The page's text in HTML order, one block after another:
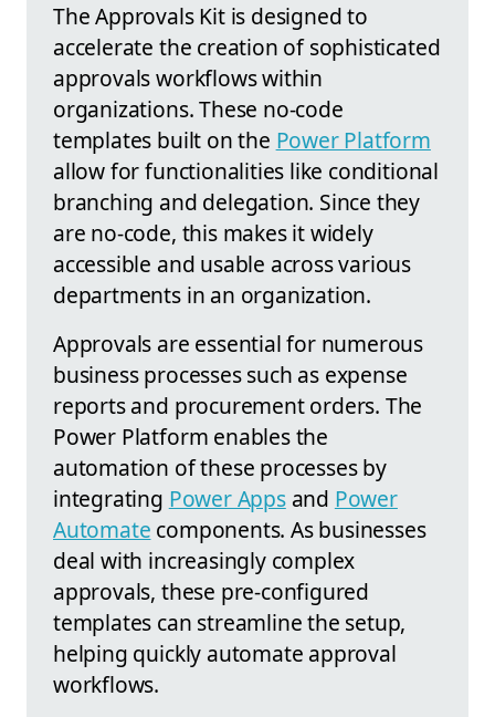
The Approvals Kit is designed to
accelerate the creation of sophisticated
approvals workflows within
organizations. These no-code
templates built on the Power Platform
allow for functionalities like conditional
branching and delegation. Since they
are no-code, this makes it widely
accessible and usable across various
departments in an organization.
Approvals are essential for numerous
business processes such as expense
reports and procurement orders. The
Power Platform enables the
automation of these processes by
integrating Power Appsand Power
Automate components. As businesses
deal with increasingly complex
approvals, these pre-configured
templates can streamline the setup,
helping quickly automate approval
workflows.